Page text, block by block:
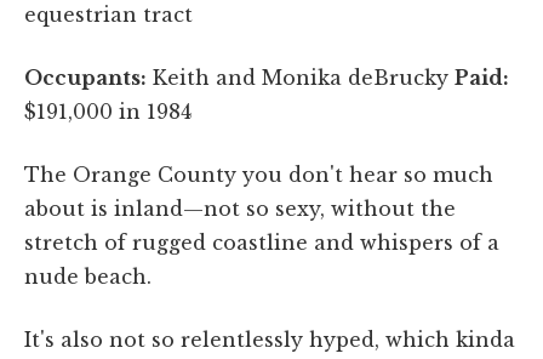
equestrian tract
Occupants: Keith and Monika deBrucky Paid:
$191,000 in 1984
The Orange County you don't hear so much
about is inland—not so sexy, without the
stretch of rugged coastline and whispers of a
nude beach.
It's also not so relentlessly hyped, which kinda